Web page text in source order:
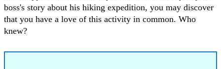
boss's story about his hiking expedition, you may discover
that you have a love of this activity in common. Who
knew?